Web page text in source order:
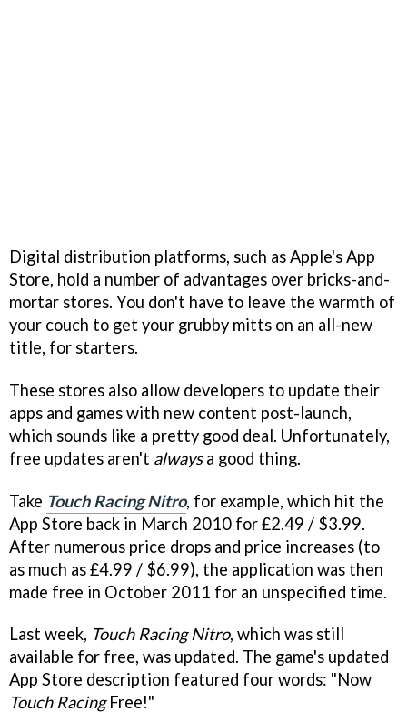
Digital distribution platforms, such as Apple's App
Store, hold a number of advantages over bricks-and-
mortar stores. You don't have to leave the warmth of
your couch to get your grubby mitts on an all-new
title, for starters.
These stores also allow developers to update their
apps and games with new content post-launch,
which sounds like a pretty good deal. Unfortunately,
free updates aren't alwaysa good thing.
Take Touch Racing Nitro, for example, which hit the
App Store back in March 2010 for £2.49 / $3.99.
After numerous price drops and price increases (to
as much as £4.99 / $6.99), the application was then
made free in October 2011 for an unspecified time.
Last week, Touch Racing Nitro, which was still
available for free, was updated. The game's updated
App Store description featured four words: "Now
Touch RacingFree!"